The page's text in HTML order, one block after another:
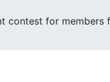
contest for